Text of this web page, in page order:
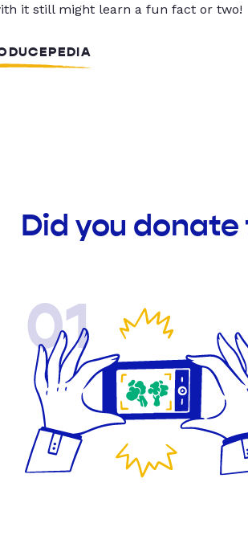
it still might learn a fun fact or two!
Did you
01